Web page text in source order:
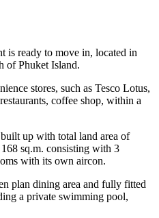
is ready to move in, located in
of Phuket Island.
stores, such as Tesco Lotus,
coffee shop, within a
up with total land area of
sq.m. consisting with 3
with its own aircon.
plan dining area and fully fitted
a private swimming pool,